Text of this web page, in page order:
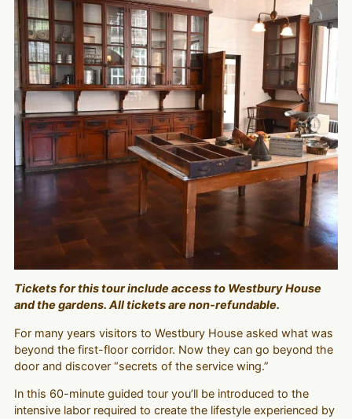
Tickets for this tour include access to Westbury House
and the gardens. All tickets are non-refundable.
For many years visitors to Westbury House asked what was
beyond the first-floor corridor. Now they can go beyond the
door and discover “secrets of the service wing.”
In this 60-minute guided tour you’ll be introduced to the
intensive labor required to create the lifestyle experienced by